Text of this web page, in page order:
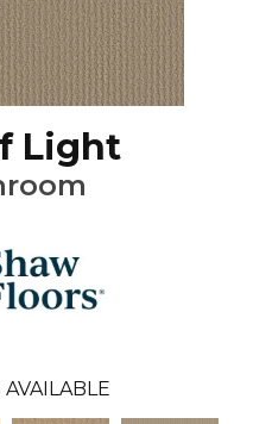
Light
AVAILABLE